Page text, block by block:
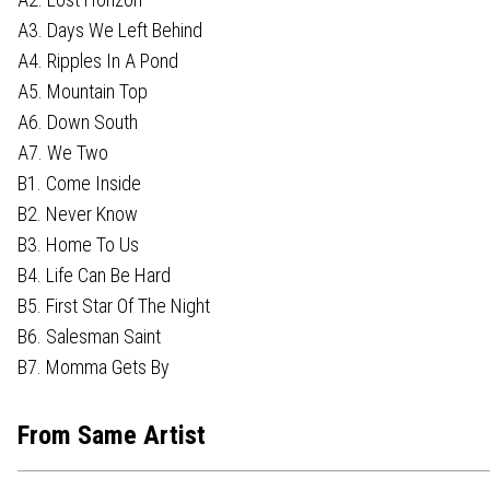
A3. Days We Left Behind
A4. Ripples In A Pond
A5. Mountain Top
A6. Down South
A7. We Two
B1. Come Inside
B2. Never Know
B3. Home To Us
B4. Life Can Be Hard
B5. First Star Of The Night
B6. Salesman Saint
B7. Momma Gets By
From Same Artist